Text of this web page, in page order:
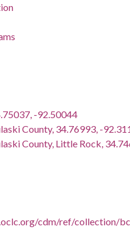
-92.50044
County, 34.76993, -
County, Little Rock,
cdm/ref/collection/